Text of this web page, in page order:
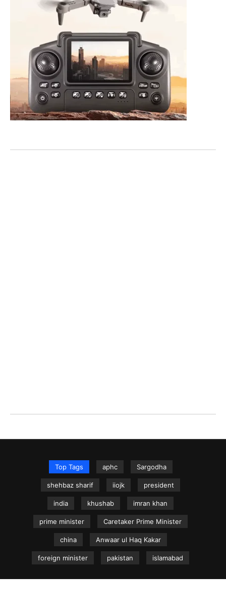
Top Tags aphc Sargodha
shehbaz sharif iiojk president
india khushab imran khan
prime minister Caretaker Prime Minister
china Anwaar ul Haq Kakar
foreign minister pakistan islamabad